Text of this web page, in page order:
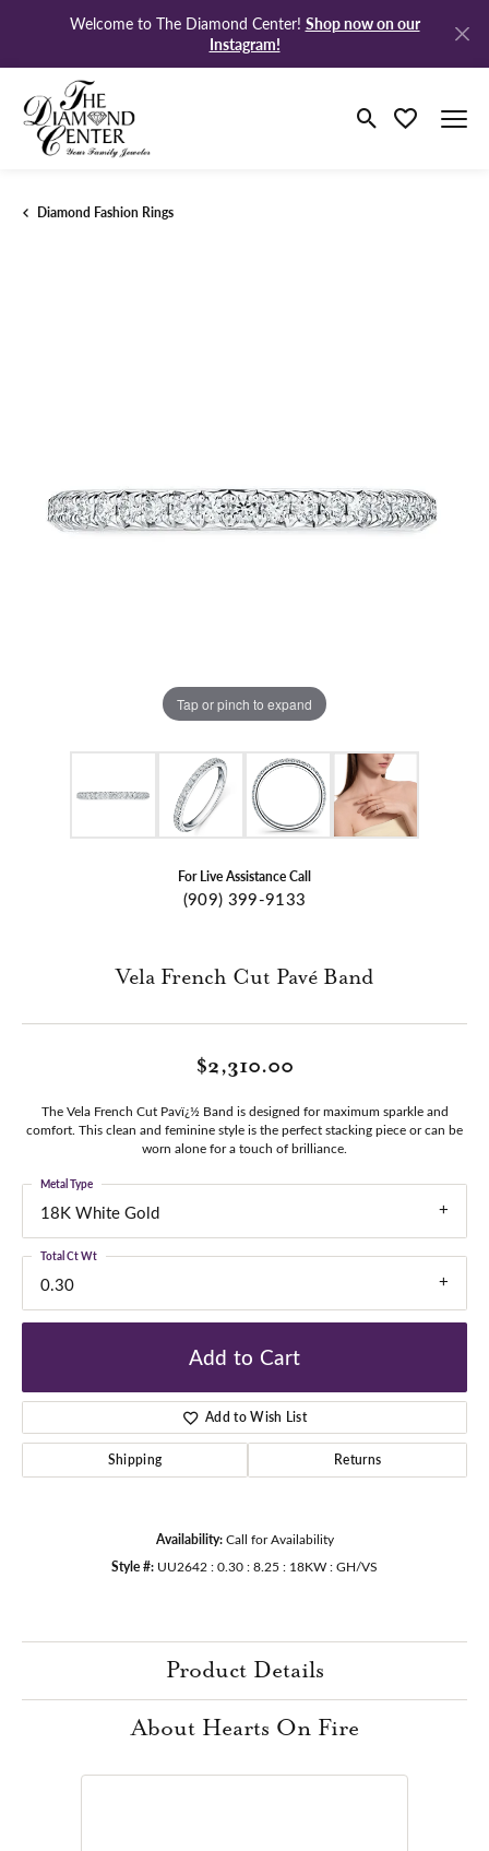
Welcome to The Diamond Center! Shop now on our
Instagram!
Toggle Search
Toggle My
Diamond Fashion Rings
Tap or pinch to expand
For Live Assistance Call
(909) 399-9133
Vela French Cut Pavé Band
$2,310.00
The Vela French Cut Pavï¿½ Band is designed for maximum sparkle and
comfort. This clean and feminine style is the perfect stacking piece or can be
worn alone for a touch of brilliance.
18K White Gold
Metal Type
0.30
Total Ct Wt
Add to Cart
Add to Wish List
Shipping Returns
Availability: Call for Availability
Style #: UU2642 : 0.30 : 8.25 : 18KW : GH/VS
Product Details
About Hearts On Fire